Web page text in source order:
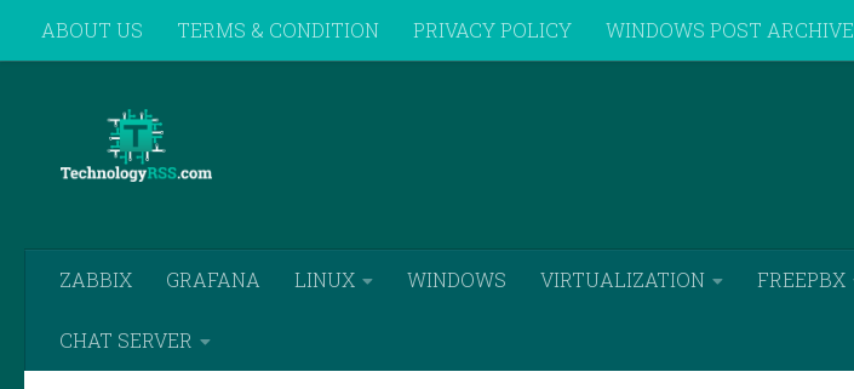
Skip to content
ABOUT US TERMS & CONDITION PRIVACY POLICY WINDOWS POST ARCHIVE
ZABBIX GRAFANA LINUX WINDOWS VIRTUALIZATION FREEPBX
CHAT SERVER